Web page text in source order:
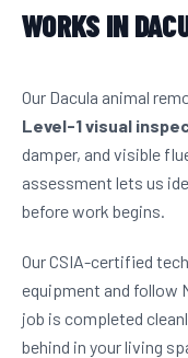
WORKS IN
Our Dacula animal
Level-1 visual
damper, and visible
assessment lets us
before work begins.
Our CSIA-certified
equipment and follow
job is completed
behind in your living